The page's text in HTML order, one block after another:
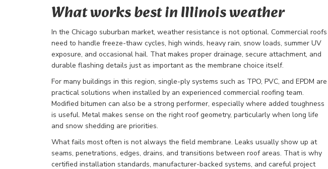
What works best in Illinois weather
In the Chicago suburban market, weather resistance is not optional. Commercial roofs
need to handle freeze-thaw cycles, high winds, heavy rain, snow loads, summer UV
exposure, and occasional hail. That makes proper drainage, secure attachment, and
durable flashing details just as important as the membrane choice itself.
For many buildings in this region, single-ply systems such as TPO, PVC, and EPDM are
practical solutions when installed by an experienced commercial roofing team.
Modified bitumen can also be a strong performer, especially where added toughness
is useful. Metal makes sense on the right roof geometry, particularly when long life
and snow shedding are priorities.
What fails most often is not always the field membrane. Leaks usually show up at
seams, penetrations, edges, drains, and transitions between roof areas. That is why
certified installation standards, manufacturer-backed systems, and careful project